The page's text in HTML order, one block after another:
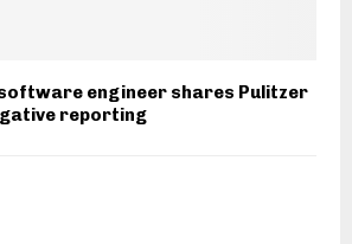
engineer shares Pulitzer
reporting